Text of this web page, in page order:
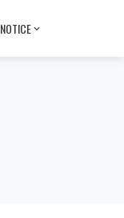
NOTICE